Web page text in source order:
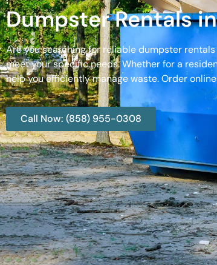
Dumpster Rentals
Are you searching for reliable dumpster
meet your specific needs. Whether for a
help you efficiently manage waste. Order
Call Now: (858) 955-0308